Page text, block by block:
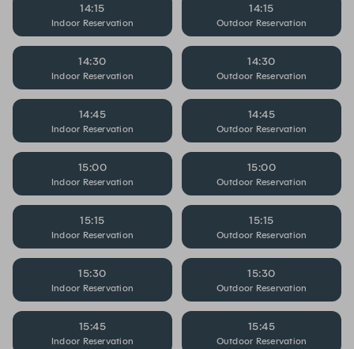
14:15
Indoor Reservation
14:15
Outdoor Reservation
14:30
Indoor Reservation
14:30
Outdoor Reservation
14:45
Indoor Reservation
14:45
Outdoor Reservation
15:00
Indoor Reservation
15:00
Outdoor Reservation
15:15
Indoor Reservation
15:15
Outdoor Reservation
15:30
Indoor Reservation
15:30
Outdoor Reservation
15:45
Indoor Reservation
15:45
Outdoor Reservation